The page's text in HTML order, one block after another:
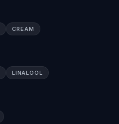
CREAM
LINALOOL